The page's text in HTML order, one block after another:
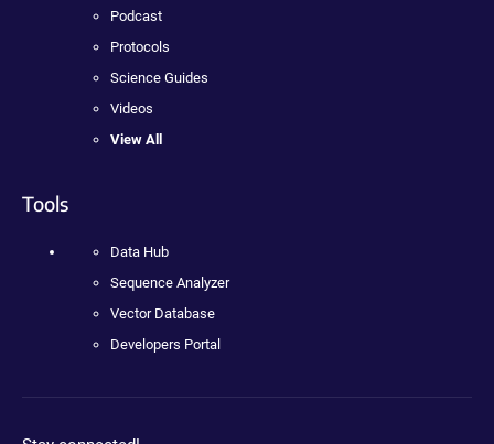
Podcast
Protocols
Science Guides
Videos
View All
Tools
Data Hub
Sequence Analyzer
Vector Database
Developers Portal